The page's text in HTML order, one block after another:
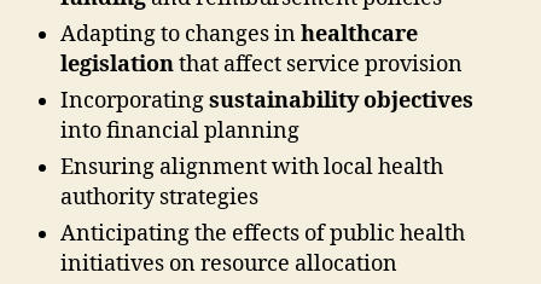
Adapting to changes inhealthcare
legislationthat affect service provision
Incorporatingsustainability objectives
into financial planning
Ensuring alignment with local health
authority strategies
Anticipating the effects of public health
initiatives on resource allocation